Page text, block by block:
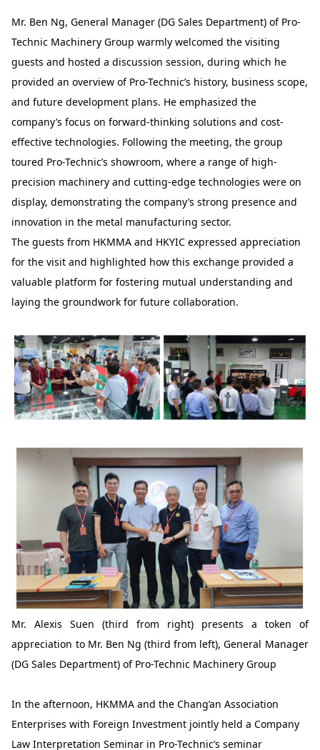
Mr. Ben Ng, General Manager (DG Sales Department) of Pro-
Technic Machinery Group warmly welcomed the visiting
guests and hosted a discussion session, during which he
provided an overview of Pro-Technic’s history, business scope,
and future development plans. He emphasized the
company’s focus on forward-thinking solutions and cost-
effective technologies. Following the meeting, the group
toured Pro-Technic’s showroom, where a range of high-
precision machinery and cutting-edge technologies were on
display, demonstrating the company’s strong presence and
innovation in the metal manufacturing sector.
The guests from HKMMA and HKYIC expressed appreciation
for the visit and highlighted how this exchange provided a
valuable platform for fostering mutual understanding and
laying the groundwork for future collaboration.
Mr. Alexis Suen (third from right) presents a token of
appreciation to Mr. Ben Ng (third from left), General Manager
(DG Sales Department) of Pro-Technic Machinery Group
In the afternoon, HKMMA and the Chang’an Association
Enterprises with Foreign Investment jointly held a Company
Law Interpretation Seminar in Pro-Technic’s seminar